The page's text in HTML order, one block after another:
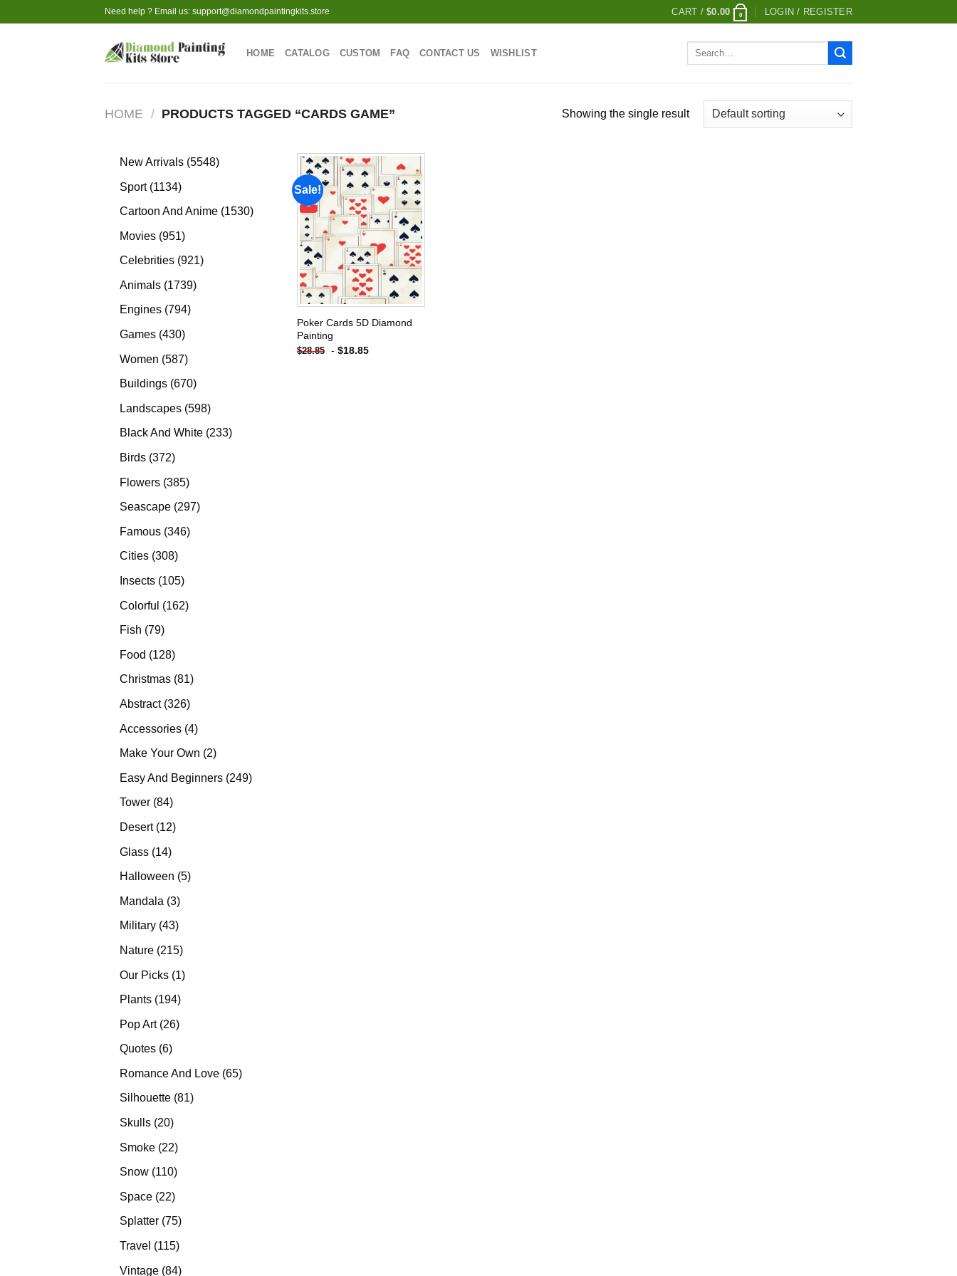
to
Need help ? Email us: support@diamondpaintingkits.store CART /$0.00 0 LOGIN / REGISTER
HOME CATALOG CUSTOM FAQ CONTACT US WISHLIST
Search
HOME / PRODUCTS TAGGED “CARDS GAME” Showing the single result
New Arrivals 55485548
Sport 11341134
products
Cartoon And Anime 15301530
Movies 951951
products
Celebrities 921921
Animals 17391739
Engines 794794
Games 430430
Women 587587
products
Buildings 670670
Landscapes 598598
products
Black And White 233233
Birds 372372
Flowers 385385
products
Seascape 297297
Famous 346346
Cities 308308
products
Insects 105105
Colorful 162162
Fish 7979
Food 128128
products
Christmas 8181
Abstract 326326
Accessories 44
products
Make Your Own 22
Easy And Beginners 249249
Tower 8484
Desert 1212
Glass 1414
products
Halloween 55
Mandala 33
products
Military 4343
Nature 215215
Our Picks 11
Plants 194194
Pop Art 2626
Quotes 66
Romance And Love 6565
Silhouette 8181
Skulls 2020
Smoke 2222
products
Snow 110110
Space 2222
products
Splatter 7575
products
Travel 115115
Vintage 8484
Sale!
Add to
wishlist
Poker Cards 5D Diamond
Painting
$28.85 - $18.85